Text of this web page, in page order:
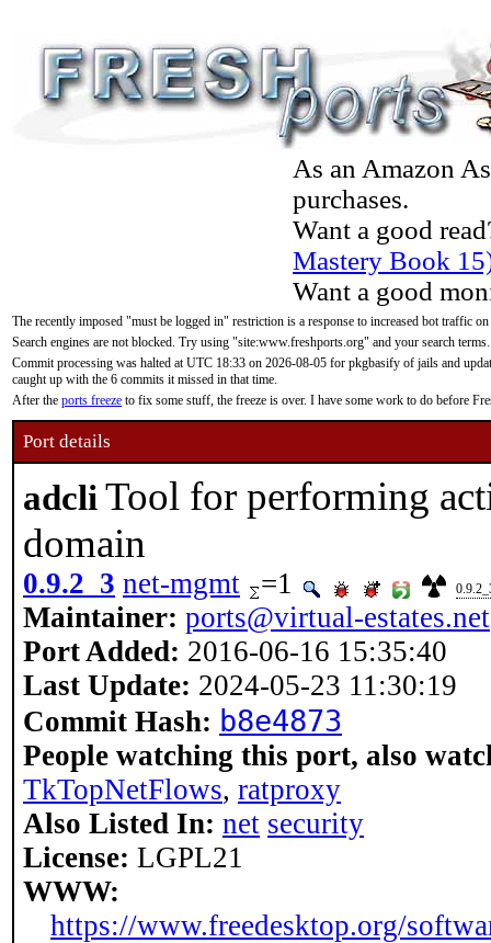
As an Amazon
purchases.
Want a good
Mastery Book
Want a good
The recently imposed "must be logged in" restriction is a response to increased bot traffic
Search engines are not blocked. Try using "site:www.freshports.org" and your search terms.
Commit processing was halted at UTC 18:33 on 2026-08-05 for pkgbasify of jails and
caught up with the 6 commits it missed in that time.
After the ports freeze to fix some stuff, the freeze is over. I have some work to do before
Port details
adcliTool for performing
domain
0.9.2_3 net-mgmt =1
Maintainer: ports@virtual-estates.net
Port Added: 2016-06-16 15:35:40
Last Update: 2024-05-23 11:30:19
Commit Hash: b8e4873
People watching this port, also
TkTopNetFlows, ratproxy
Also Listed In: net security
License: LGPL21
WWW:
https://www.freedesktop.org/